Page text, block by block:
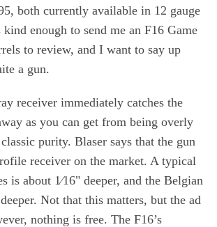
both currently available in 12 gauge
enough to send me an F16 Game
to review, and I want to say up
a gun.
receiver immediately catches the
as you can get from being overly
purity. Blaser says that the gun
receiver on the market. A typical
is about 1⁄16" deeper, and the Belgian
Not that this matters, but the ad
nothing is free. The F16’s